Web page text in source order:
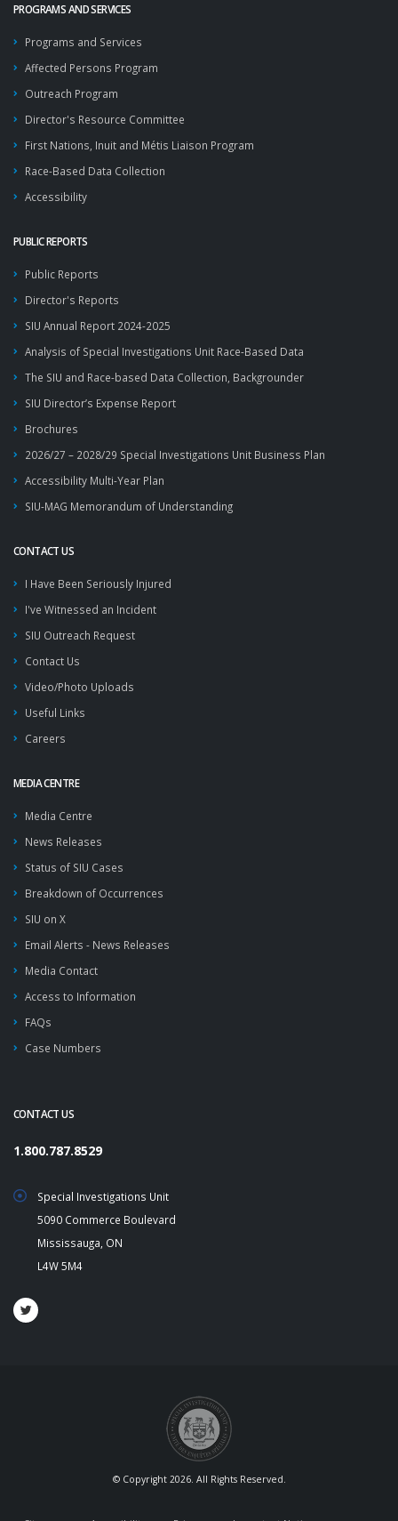
PROGRAMS AND SERVICES
Programs and Services
Affected Persons Program
Outreach Program
Director's Resource Committee
First Nations, Inuit and Métis Liaison Program
Race-Based Data Collection
Accessibility
PUBLIC REPORTS
Public Reports
Director's Reports
SIU Annual Report 2024-2025
Analysis of Special Investigations Unit Race-Based Data
The SIU and Race-based Data Collection, Backgrounder
SIU Director’s Expense Report
Brochures
2026/27 – 2028/29 Special Investigations Unit Business Plan
Accessibility Multi-Year Plan
SIU-MAG Memorandum of Understanding
CONTACT US
I Have Been Seriously Injured
I've Witnessed an Incident
SIU Outreach Request
Contact Us
Video/Photo Uploads
Useful Links
Careers
MEDIA CENTRE
Media Centre
News Releases
Status of SIU Cases
Breakdown of Occurrences
SIU on X
Email Alerts - News Releases
Media Contact
Access to Information
FAQs
Case Numbers
CONTACT US
1.800.787.8529
Special Investigations Unit
5090 Commerce Boulevard
Mississauga, ON
L4W 5M4
© Copyright 2026. All Rights Reserved.